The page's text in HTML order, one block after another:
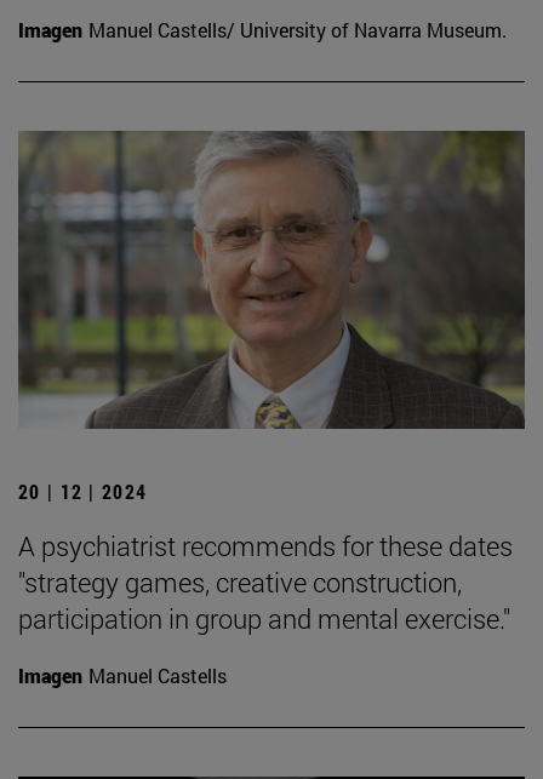
Imagen Manuel Castells/ University of Navarra Museum.
20 | 12 | 2024
A psychiatrist recommends for these dates
"strategy games, creative construction,
participation in group and mental exercise."
Imagen Manuel Castells